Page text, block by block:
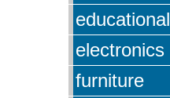
educational
electronics
furniture